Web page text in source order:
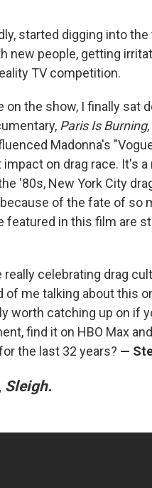
started digging into
new people, getting
TV competition.
on the show, I finally sat
Paris Is Burning
Madonna's
on drag race. It's
'80s, New York City
of the fate of so
featured in this film are
really celebrating drag
of me talking about this
worth catching up on if
find it on HBO Max
the last 32 years? —
Sleigh.